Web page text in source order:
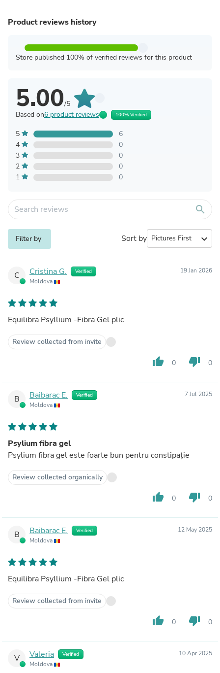
Product reviews history
Store published 100% of verified reviews for this product
5.00/5
Based on6 product reviews 100% Verified
5
6
4
0
3
0
2
0
1
0
search
Filter by Sort by expand_more
C Cristina G. Verified
Moldova
19 Jan 2026
Equilibra Psyllium -Fibra Gel plic
Review collected from invite
thumb_up 0 thumb_down 0
B Baibarac E. Verified
Moldova
7 Jul 2025
Psylium fibra gel
Psylium fibra gel este foarte bun pentru constipație
Review collected organically
thumb_up 0 thumb_down 0
B Baibarac E. Verified
Moldova
12 May 2025
Equilibra Psyllium -Fibra Gel plic
Review collected from invite
thumb_up 0 thumb_down 0
V Valeria Verified
Moldova
10 Apr 2025